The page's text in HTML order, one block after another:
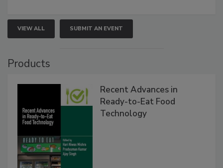
VIEW ALL SUBMIT AN EVENT
Products
Recent Advances in
Ready-to-Eat Food
Technology